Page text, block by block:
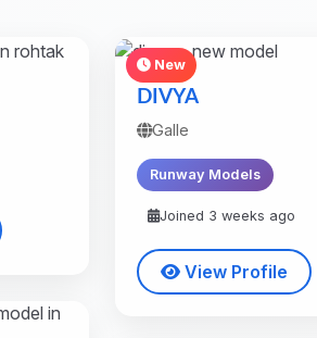
New
DIVYA
Galle
Runway Models
Joined 3 weeks ago
View Profile